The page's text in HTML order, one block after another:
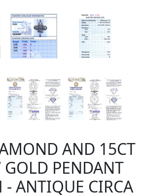
AND 15CT
GOLD PENDANT
ANTIQUE CIRCA